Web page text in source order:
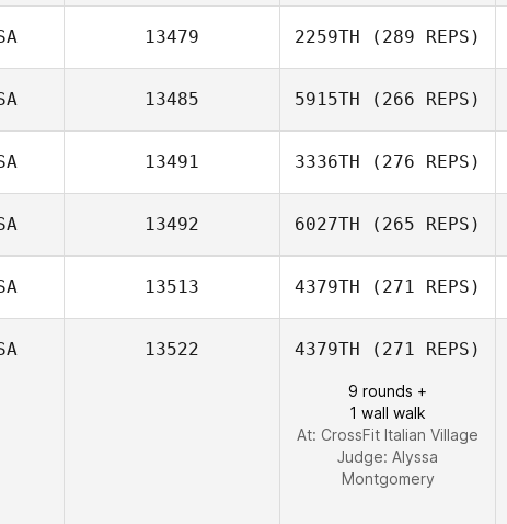
Sarah Toews
13479 2259TH (289 REPS)
Keila Huelle
13485 5915TH (266 REPS)
Ian Smith
13491 3336TH (276 REPS)
13492 6027TH (265 REPS)
Crayton Benson
13513 4379TH (271 REPS)
13522 4379TH (271 REPS)
9 rounds +
1 wall walk
At: CrossFit Italian Village
Judge: Alyssa
Montgomery